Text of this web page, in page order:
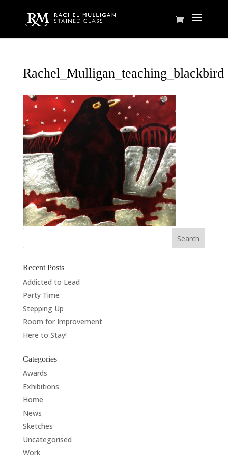
Rachel_Mulligan_teaching_blackbird
Recent Posts
Addicted to Lead
Party Time
Stepping Up
Room for Improvement
Here to Stay!
Categories
Awards
Exhibitions
Home
News
Sketches
Uncategorised
Work